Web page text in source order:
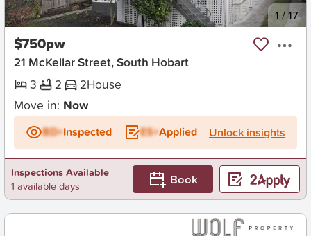
New 1 /17
$750pw
21 McKellar Street, South Hobart
3
2 2House
Move in: Now
BD+Inspected ES+Applied Unlock insights
Inspections Available
1 available days
Book